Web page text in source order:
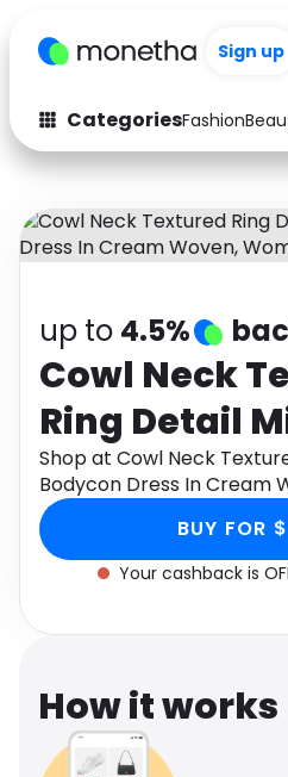
Sign up
CategoriesFashion
Fashion
Auto
Electronics
Activities
Gifts
Media
Software
up to 4.5%
Cowl Neck
Ring Detail
Bodycon
Cream
Women's
Shop at Cowl Neck
Bodycon Dress In Cream
UK 12 through Monetha
BUY FOR
Your cashback is
How it works